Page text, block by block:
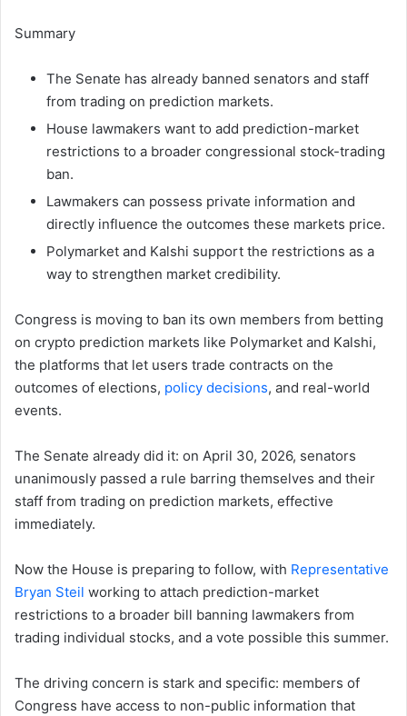
Summary
The Senate has already banned senators and staff
from trading on prediction markets.
House lawmakers want to add prediction-market
restrictions to a broader congressional stock-trading
ban.
Lawmakers can possess private information and
directly influence the outcomes these markets price.
Polymarket and Kalshi support the restrictions as a
way to strengthen market credibility.
Congress is moving to ban its own members from betting
on crypto prediction markets like Polymarket and Kalshi,
the platforms that let users trade contracts on the
outcomes of elections, policy decisions, and real-world
events.
The Senate already did it: on April 30, 2026, senators
unanimously passed a rule barring themselves and their
staff from trading on prediction markets, effective
immediately.
Now the House is preparing to follow, with Representative
Bryan Steil working to attach prediction-market
restrictions to a broader bill banning lawmakers from
trading individual stocks, and a vote possible this summer.
The driving concern is stark and specific: members of
Congress have access to non-public information that